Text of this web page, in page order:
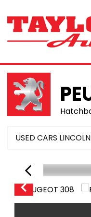
USED CARS LINCOLN